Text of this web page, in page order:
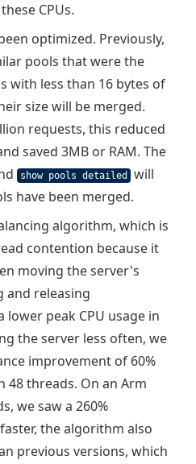
CPUs.
optimized. Previously,
pools that were the
with less than 16 bytes of
size will be merged.
requests, this reduced
saved 3MB or RAM. The
show pools detailed
will
have been merged.
algorithm, which is
contention because it
moving the server's
and releasing
lower peak CPU usage in
the server less often, we
improvement of 60%
48 threads. On an Arm
we saw a 260%
the algorithm also
previous versions, which